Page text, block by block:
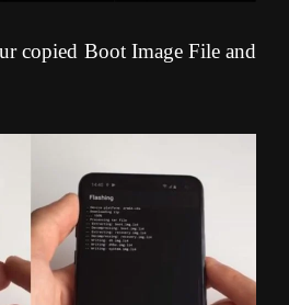
copied Boot Image File and